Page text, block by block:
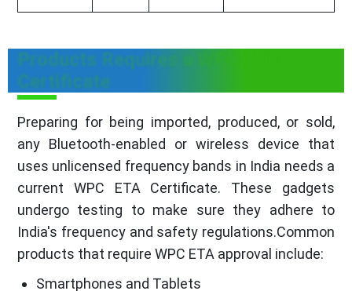
Products Requires a WPC ETA
Certificate
Preparing for being imported, produced, or sold,
any Bluetooth-enabled or wireless device that
uses unlicensed frequency bands in India needs a
current WPC ETA Certificate. These gadgets
undergo testing to make sure they adhere to
India's frequency and safety regulations.Common
products that require WPC ETA approval include:
Smartphones and Tablets